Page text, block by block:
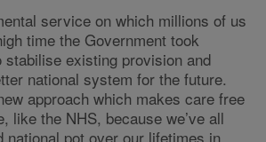
service on which millions of us
time the Government took
existing provision and
national system for the future.
approach which makes care free
like the NHS, because we’ve all
national pot over our lifetimes in